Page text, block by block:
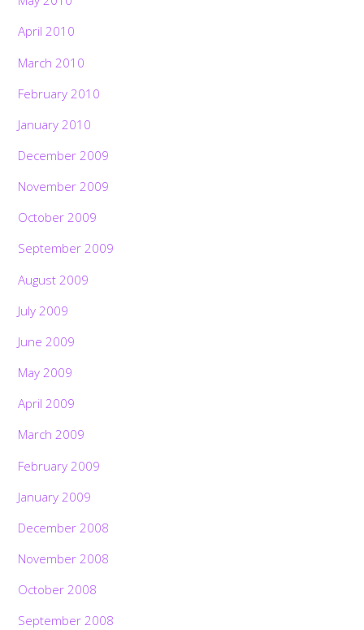
April 2010
March 2010
February 2010
January 2010
December 2009
November 2009
October 2009
September 2009
August 2009
July 2009
June 2009
May 2009
April 2009
March 2009
February 2009
January 2009
December 2008
November 2008
October 2008
September 2008